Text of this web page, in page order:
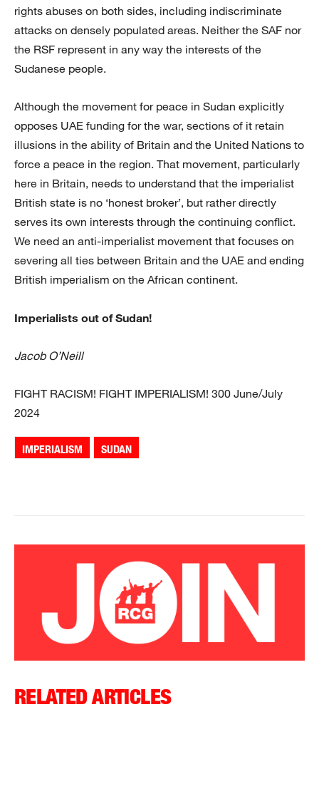
rights abuses on both sides, including indiscriminate
attacks on densely populated areas. Neither the SAF nor
the RSF represent in any way the interests of the
Sudanese people.
Although the movement for peace in Sudan explicitly
opposes UAE funding for the war, sections of it retain
illusions in the ability of Britain and the United Nations to
force a peace in the region. That movement, particularly
here in Britain, needs to understand that the imperialist
British state is no ‘honest broker’, but rather directly
serves its own interests through the continuing conflict.
We need an anti-imperialist movement that focuses on
severing all ties between Britain and the UAE and ending
British imperialism on the African continent.
Imperialists out of Sudan!
Jacob O’Neill
FIGHT RACISM! FIGHT IMPERIALISM! 300 June/July
2024
IMPERIALISM SUDAN
RELATED ARTICLES